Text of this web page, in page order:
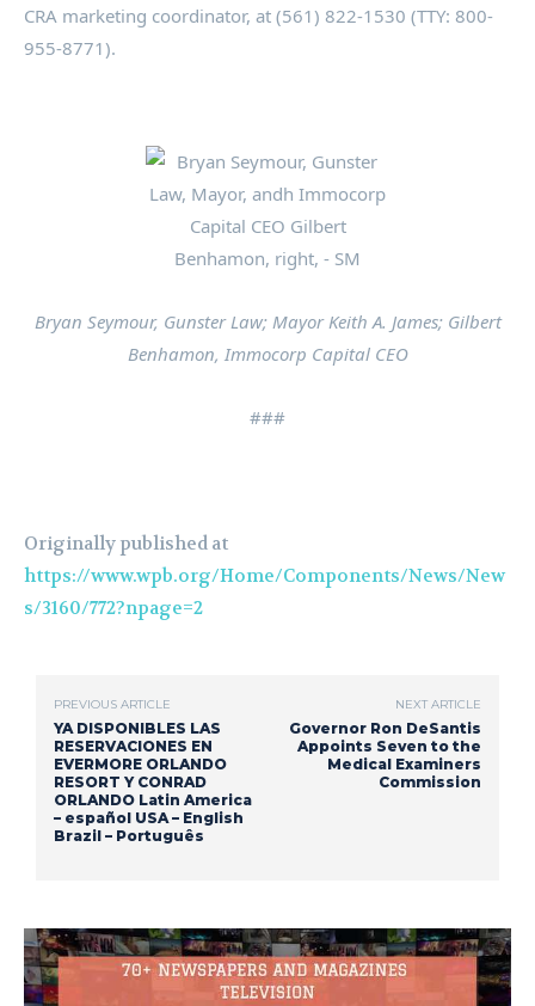
CRA marketing coordinator, at (561) 822-1530 (TTY: 800-
955-8771).
Bryan Seymour, Gunster Law; Mayor Keith A. James; Gilbert
Benhamon, Immocorp Capital CEO
###
Originally published at
https://www.wpb.org/Home/Components/News/New
s/3160/772?npage=2
PREVIOUS ARTICLE
YA DISPONIBLES LAS
RESERVACIONES EN
EVERMORE ORLANDO
RESORT Y CONRAD
ORLANDO Latin America
– español USA – English
Brazil – Português
NEXT ARTICLE
Governor Ron DeSantis
Appoints Seven to the
Medical Examiners
Commission